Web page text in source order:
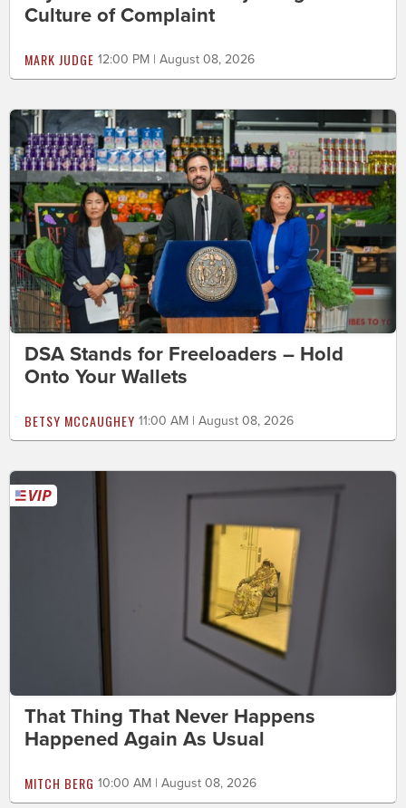
Culture of Complaint
MARK JUDGE 12:00 PM | August 08, 2026
DSA Stands for Freeloaders – Hold
Onto Your Wallets
BETSY MCCAUGHEY 11:00 AM | August 08, 2026
That Thing That Never Happens
Happened Again As Usual
MITCH BERG 10:00 AM | August 08, 2026